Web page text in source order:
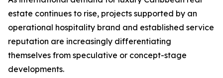
estate continues to rise, projects supported by an
operational hospitality brand and established service
reputation are increasingly differentiating
themselves from speculative or concept-stage
developments.